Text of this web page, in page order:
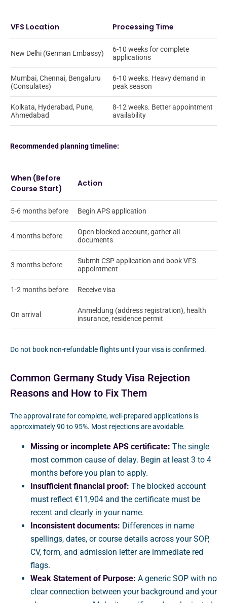
VFS Location Processing Time
New Delhi (German Embassy)
6-10 weeks for complete
applications
Mumbai, Chennai, Bengaluru
(Consulates)
6-10 weeks. Heavy demand in
peak season
Kolkata, Hyderabad, Pune,
Ahmedabad
8-12 weeks. Better appointment
availability
Recommended planning timeline:
When (Before
Course Start)
Action
5-6 months before Begin APS application
4 months before
Open blocked account; gather all
documents
3 months before
Submit CSP application and book VFS
appointment
1-2 months before Receive visa
On arrival
Anmeldung (address registration), health
insurance, residence permit
Do not book non-refundable flights until your visa is confirmed.
Common Germany Study Visa Rejection
Reasons and How to Fix Them
The approval rate for complete, well-prepared applications is
approximately 90 to 95%. Most rejections are avoidable.
Missing or incomplete APS certificate: The single
most common cause of delay. Begin at least 3 to 4
months before you plan to apply.
Insufficient financial proof: The blocked account
must reflect €11,904 and the certificate must be
recent and clearly in your name.
Inconsistent documents: Differences in name
spellings, dates, or course details across your SOP,
CV, form, and admission letter are immediate red
flags.
Weak Statement of Purpose: A generic SOP with no
clear connection between your background and your